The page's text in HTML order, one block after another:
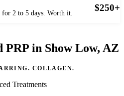
for 2 to 5 days. Worth it.
$250+
in Show Low, AZ
COLLAGEN.
Treatments